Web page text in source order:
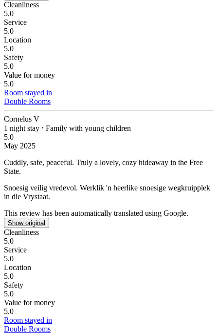
Cleanliness
5.0
Service
5.0
Location
5.0
Safety
5.0
Value for money
5.0
Room stayed in
Double Rooms
Cornelus V
1 night stay ⋅ Family with young children
5.0
May 2025
Cuddly, safe, peaceful. Truly a lovely, cozy hideaway in the Free
State.
Snoesig veilig vredevol. Werklik 'n heerlike snoesige wegkruipplek
in die Vrystaat.
This review has been automatically translated using Google.
Show original
Cleanliness
5.0
Service
5.0
Location
5.0
Safety
5.0
Value for money
5.0
Room stayed in
Double Rooms